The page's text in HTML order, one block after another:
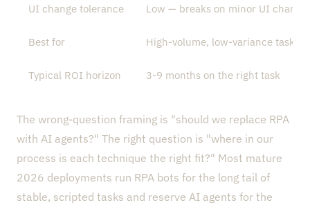
UI change tolerance Low — breaks on minor UI
Best for High-volume, low-variance tasks
Typical ROI horizon 3-9 months on the right task
The wrong-question framing is "should we replace RPA
with AI agents?" The right question is "where in our
process is each technique the right fit?" Most mature
2026 deployments run RPA bots for the long tail of
stable, scripted tasks and reserve AI agents for the